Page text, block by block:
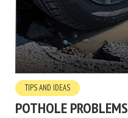
TIPS AND IDEAS
POTHOLE PROBLEMS